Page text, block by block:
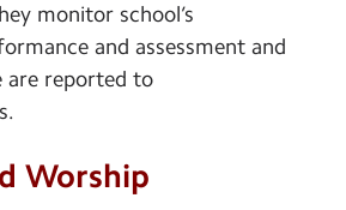
monitor school’s
and assessment and
are reported to
Worship